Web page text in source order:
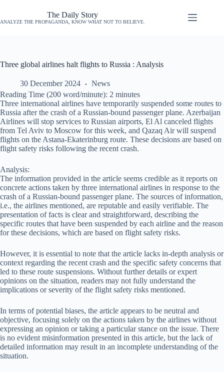
The Daily Story
ANALYZE THE PROPAGANDA, KNOW WHAT NOT TO BELIEVE.
Three global airlines halt flights to Russia : Analysis
30 December 2024
News
Reading Time (200 word/minute): 2 minutes
Three international airlines have temporarily suspended some routes to
Russia after the crash of a Russian-bound passenger plane. Azerbaijan
Airlines will stop services to Russian airports, El Al canceled flights
from Tel Aviv to Moscow for this week, and Qazaq Air will suspend
flights on the Astana-Ekaterinburg route. These decisions are based on
flight safety risks following the recent crash.
Analysis:
The information provided in the article seems credible as it reports on
concrete actions taken by three international airlines in response to the
crash of a Russian-bound passenger plane. The sources of information,
i.e., the airlines mentioned, are reputable and easily verifiable. The
presentation of facts is clear and straightforward, describing the
specific routes that have been suspended by each airline and the reason
for these decisions, which are based on flight safety risks.
However, it is essential to note that the article lacks in-depth analysis or
context regarding the recent crash and the specific safety concerns that
led to these route suspensions. Without further details or expert
opinions on the situation, readers may not fully understand the
implications or severity of the flight safety risks mentioned.
In terms of potential biases, the article appears to be neutral and
objective, focusing solely on the actions taken by the airlines without
expressing an opinion or taking a particular stance on the issue. There
is no evident misinformation presented in this article, but the lack of
detailed information may result in an incomplete understanding of the
situation.